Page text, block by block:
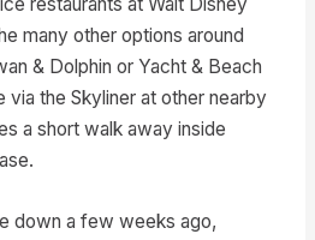
restaurants at Walt Disney
many other options around
& Dolphin or Yacht & Beach
via the Skyliner at other nearby
a short walk away inside
down a few weeks ago,